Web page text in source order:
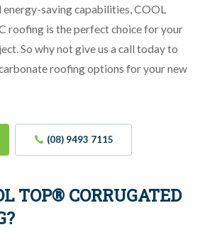
saving capabilities, COOL
roofing is the perfect choice for your
So why not give us a call today to
roofing options for your new
(08) 9493 7115
TOP® CORRUGATED